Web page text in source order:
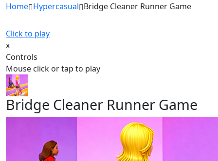
Home Hypercasual Bridge Cleaner Runner Game
Click to play
x
Controls
Mouse click or tap to play
Bridge Cleaner Runner Game